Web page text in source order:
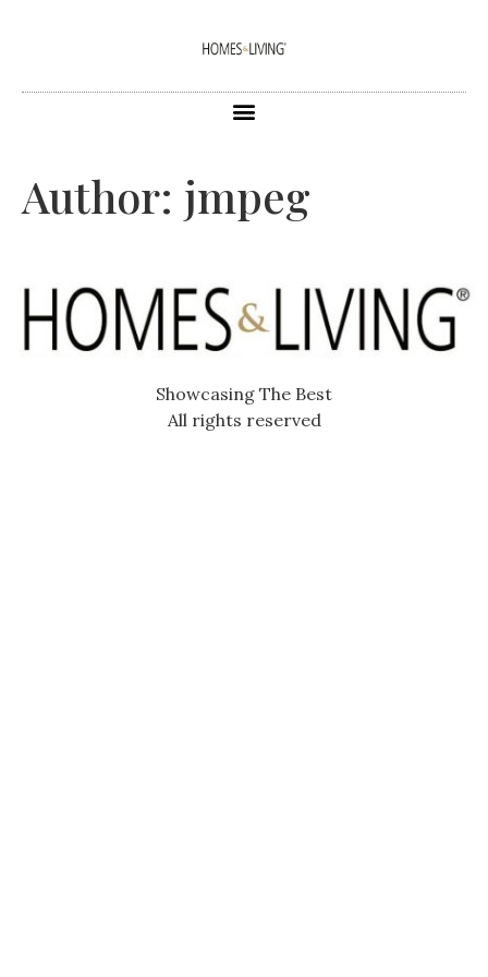
Author: jmpeg
Showcasing The Best
All rights reserved